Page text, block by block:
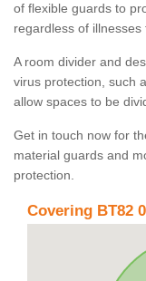
of flexible guards to
regardless of illnesses
A room divider and
virus protection, such
allow spaces to be
Get in touch now for
material guards and
protection.
Covering BT82 0